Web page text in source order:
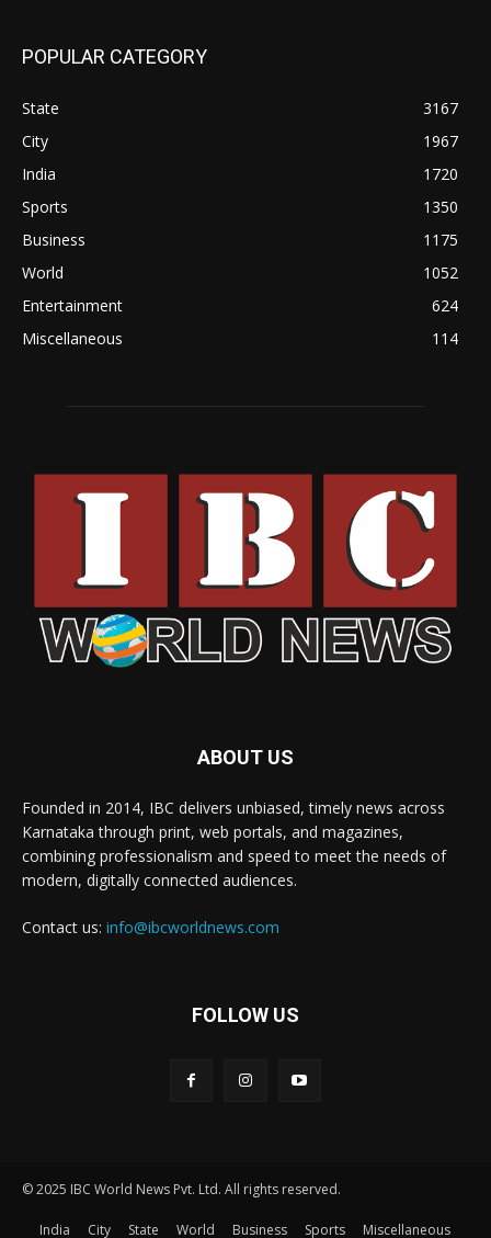
POPULAR CATEGORY
State
3167
City
1967
India
1720
Sports
1350
Business
1175
World
1052
Entertainment
624
Miscellaneous
114
ABOUT US
Founded in 2014, IBC delivers unbiased, timely news across
Karnataka through print, web portals, and magazines,
combining professionalism and speed to meet the needs of
modern, digitally connected audiences.
Contact us: info@ibcworldnews.com
FOLLOW US
© 2025 IBC World News Pvt. Ltd. All rights reserved.
India City State World Business Sports Miscellaneous